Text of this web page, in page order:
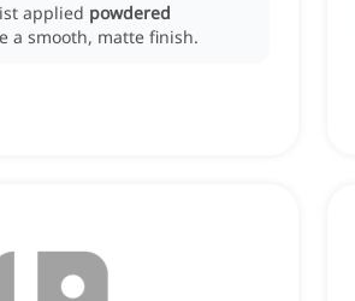
applied powdered
a smooth, matte finish.